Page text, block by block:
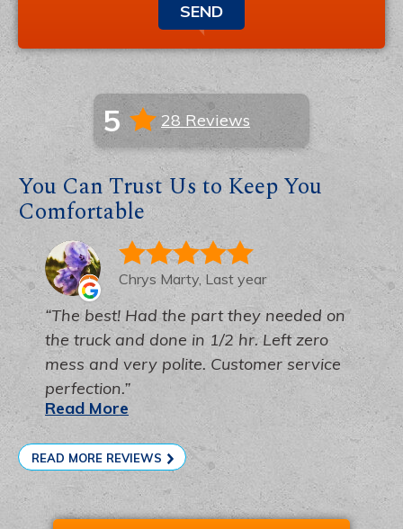
SEND
5 28 Reviews
You Can Trust Us to Keep You
Comfortable
Chrys Marty, Last year
The best! Had the part they needed on
the truck and done in 1/2 hr. Left zero
mess and very polite. Customer service
perfection.
Read More
READ MORE REVIEWS